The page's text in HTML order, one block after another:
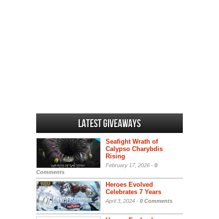
Latest Giveaways
Seafight Wrath of
Calypso Charybdis
Rising
February 17, 2026 - 0
Comments
Heroes Evolved
Celebrates 7 Years
April 3, 2024 - 0 Comments